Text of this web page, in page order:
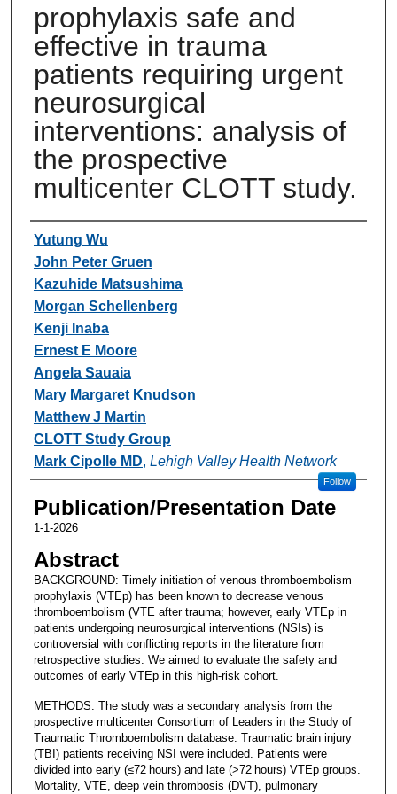
prophylaxis safe and
effective in trauma
patients requiring urgent
neurosurgical
interventions: analysis of
the prospective
multicenter CLOTT study.
Authors
Yutung Wu
John Peter Gruen
Kazuhide Matsushima
Morgan Schellenberg
Kenji Inaba
Ernest E Moore
Angela Sauaia
Mary Margaret Knudson
Matthew J Martin
CLOTT Study Group
Mark Cipolle MD, Lehigh Valley Health Network
Follow
Publication/Presentation Date
1-1-2026
Abstract
BACKGROUND: Timely initiation of venous thromboembolism
prophylaxis (VTEp) has been known to decrease venous
thromboembolism (VTE after trauma; however, early VTEp in
patients undergoing neurosurgical interventions (NSIs) is
controversial with conflicting reports in the literature from
retrospective studies. We aimed to evaluate the safety and
outcomes of early VTEp in this high-risk cohort.
METHODS: The study was a secondary analysis from the
prospective multicenter Consortium of Leaders in the Study of
Traumatic Thromboembolism database. Traumatic brain injury
(TBI) patients receiving NSI were included. Patients were
divided into early (≤72 hours) and late (>72 hours) VTEp groups.
Mortality, VTE, deep vein thrombosis (DVT), pulmonary